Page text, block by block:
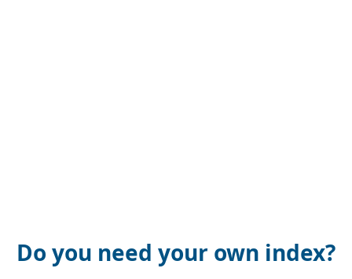
Do you need your own index?